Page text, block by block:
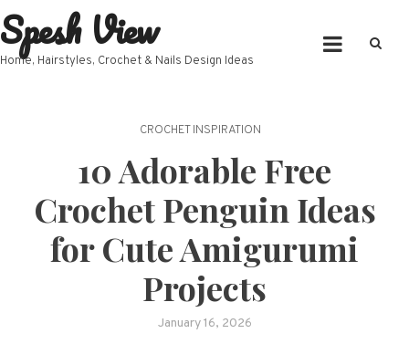
Skip
to
content
Spesh View
Home, Hairstyles, Crochet & Nails Design Ideas
CROCHET INSPIRATION
10 Adorable Free
Crochet Penguin Ideas
for Cute Amigurumi
Projects
January 16, 2026